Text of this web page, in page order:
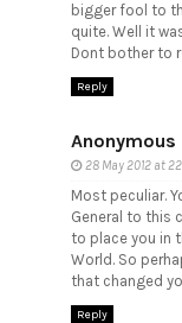
bigger fool to
quite. Well it
Dont bother to
Reply
Anonymous
28 May 2012 at
Most peculiar.
General to this
to place you in
World. So
that changed
Reply